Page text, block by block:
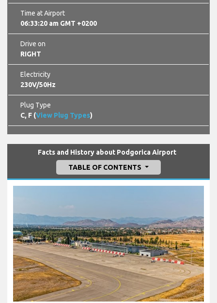
Time at Airport
06:33:21 am GMT +0200
Drive on
RIGHT
Electricity
230V/50Hz
Plug Type
C, F (View Plug Types)
Facts and History about Podgorica Airport
TABLE OF CONTENTS